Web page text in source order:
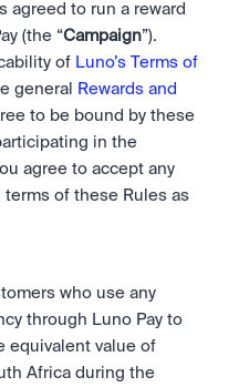
Blue Chip+ Bundle
private desk.
next move.
Markets are live on
knowledge, real-world
rewards.
digital rands, earn digital gold
payment, instantly in your
private desk.
directly with the OTC desk
value trades through a private
designed for speed, privacy,
Sign up
agreed to run a reward
(the “Campaign”).
of Luno’s Terms of
general
Rewards and
to be bound by these
in the
agree to accept any
of these Rules as
who use any
through Luno Pay to
Africa during the